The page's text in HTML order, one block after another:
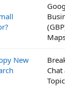
New
Topic